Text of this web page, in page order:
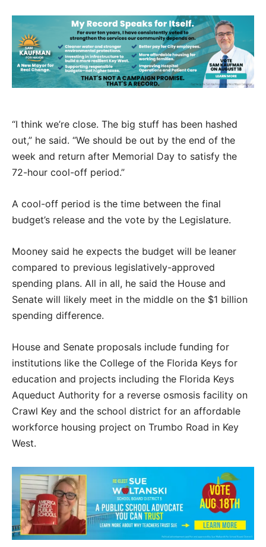
“I think we’re close. The big stuff has been hashed
out,” he said. “We should be out by the end of the
week and return after Memorial Day to satisfy the
72-hour cool-off period.”
A cool-off period is the time between the final
budget’s release and the vote by the Legislature.
Mooney said he expects the budget will be leaner
compared to previous legislatively-approved
spending plans. All in all, he said the House and
Senate will likely meet in the middle on the $1 billion
spending difference.
House and Senate proposals include funding for
institutions like the College of the Florida Keys for
education and projects including the Florida Keys
Aqueduct Authority for a reverse osmosis facility on
Crawl Key and the school district for an affordable
workforce housing project on Trumbo Road in Key
West.